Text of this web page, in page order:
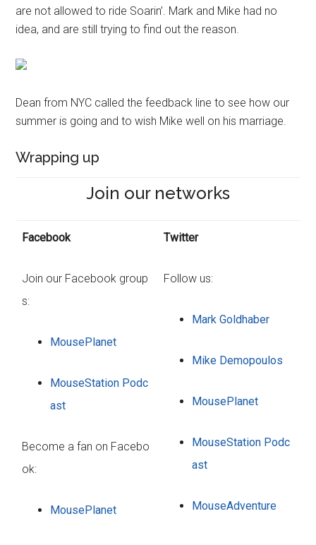
are not allowed to ride Soarin’. Mark and Mike had no
idea, and are still trying to find out the reason.
Dean from NYC called the feedback line to see how our
summer is going and to wish Mike well on his marriage.
Wrapping up
Join our networks
Facebook
Join our Facebook group
s:
MousePlanet
MouseStation Podc
ast
Become a fan on Facebo
ok:
MousePlanet
Twitter
Follow us:
Mark Goldhaber
Mike Demopoulos
MousePlanet
MouseStation Podc
ast
MouseAdventure